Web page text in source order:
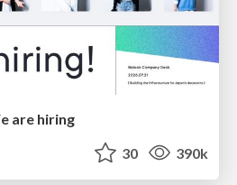
are hiring
30 390k